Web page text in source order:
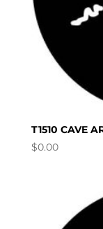
T1510 CAVE
$0.00